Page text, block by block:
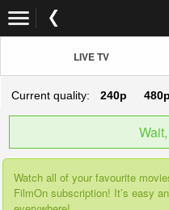
LIVE TV
Current quality: 240p 480p
Watch all of your favourite
FilmOn subscription! It’s easy